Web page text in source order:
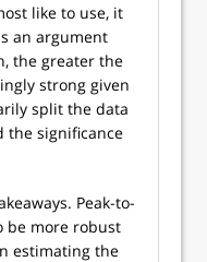
like to use, it
an argument
the greater the
strong given
split the data
significance
Peak-to-
be more robust
estimating the